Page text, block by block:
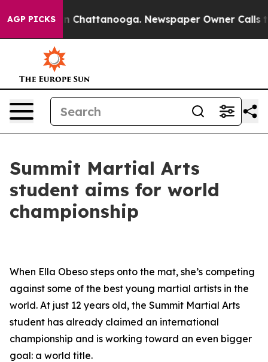
AGP PICKSin Chattanooga. Newspaper Owner Calls the
Summit Martial Arts
student aims for world
championship
When Ella Obeso steps onto the mat, she’s competing
against some of the best young martial artists in the
world. At just 12 years old, the Summit Martial Arts
student has already claimed an international
championship and is working toward an even bigger
goal: a world title.